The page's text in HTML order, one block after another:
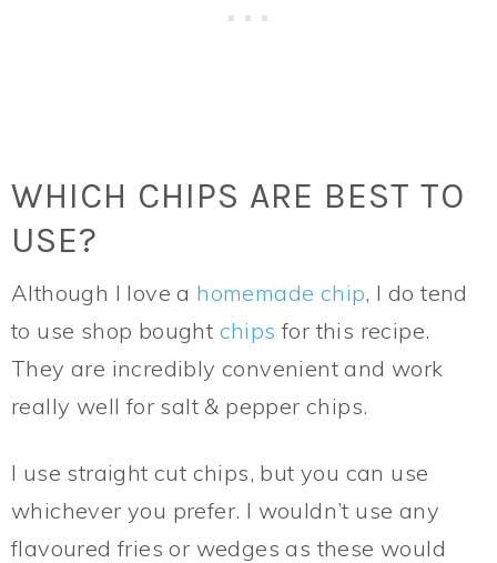
WHICH CHIPS ARE BEST TO
USE?
Although I love a homemade chip, I do tend
to use shop bought chips for this recipe.
They are incredibly convenient and work
really well for salt & pepper chips.
I use straight cut chips, but you can use
whichever you prefer. I wouldn’t use any
flavoured fries or wedges as these would